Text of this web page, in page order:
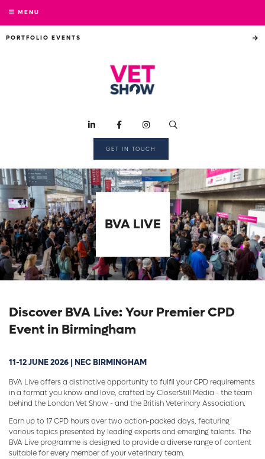
MENU
PORTFOLIO EVENTS
GET IN TOUCH
BVA LIVE
Discover BVA Live: Your Premier CPD
Event in Birmingham
11-12 JUNE 2026 | NEC BIRMINGHAM
BVA Live offers a distinctive opportunity to fulfil your CPD requirements
in a format you know and love, crafted by CloserStill Media - the team
behind the London Vet Show - and the British Veterinary Association.
Earn up to 17 CPD hours over two action-packed days, featuring
various topics presented by leading experts and emerging talents. The
BVA Live programme is designed to provide a diverse range of content
suitable for every member of your veterinary team.